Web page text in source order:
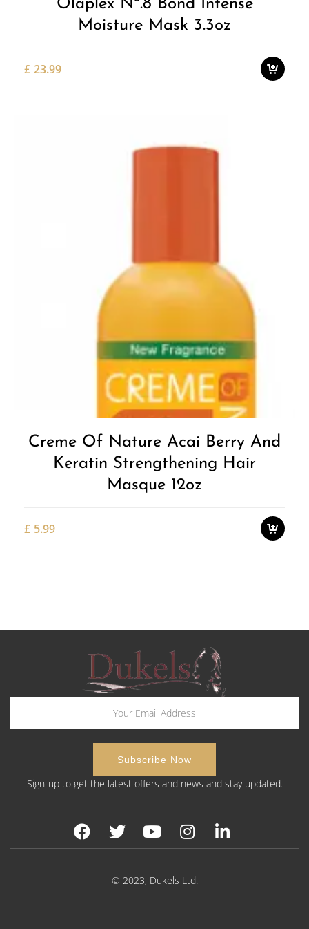
Olaplex Nº.8 Bond Intense
Moisture Mask 3.3oz
£ 23.99
Creme Of Nature Acai Berry And
Keratin Strengthening Hair
Masque 12oz
£ 5.99
Sign-up to get the latest offers and news and stay updated.
© 2023, Dukels Ltd.